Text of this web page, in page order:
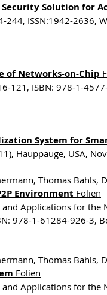
Security Solution for
ISSN:1942-2636,
of Networks-on-Chip
121, ISBN: 978-1-
System for
Hauppauge, USA,
Thomas Bahls,
Environment Folien
Applications for the
978-1-61284-926-3,
Thomas Bahls,
Folien
Applications for the